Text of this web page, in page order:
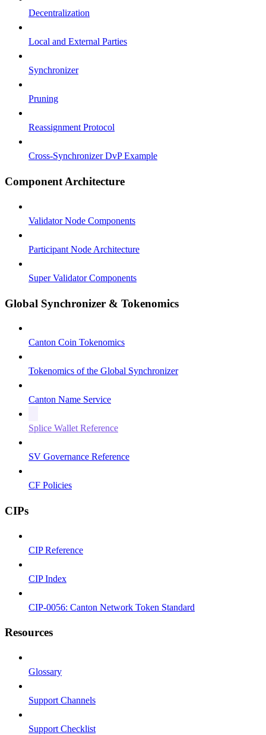
Decentralization
Local and External Parties
Synchronizer
Pruning
Reassignment Protocol
Cross-Synchronizer DvP Example
Component Architecture
Validator Node Components
Participant Node Architecture
Super Validator Components
Global Synchronizer & Tokenomics
Canton Coin Tokenomics
Tokenomics of the Global Synchronizer
Canton Name Service
Splice Wallet Reference
SV Governance Reference
CF Policies
CIPs
CIP Reference
CIP Index
CIP-0056: Canton Network Token Standard
Resources
Glossary
Support Channels
Support Checklist